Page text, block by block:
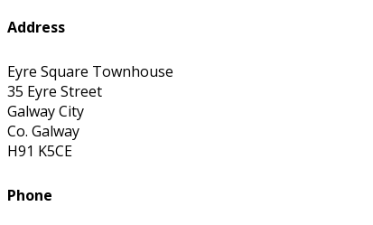
Address
Eyre Square Townhouse
35 Eyre Street
Galway City
Co. Galway
H91 K5CE
Phone